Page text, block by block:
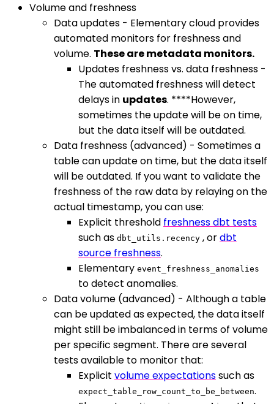
Volume and freshness
Data updates - Elementary cloud provides
automated monitors for freshness and
volume. These are metadata monitors.
Updates freshness vs. data freshness -
The automated freshness will detect
delays in updates. ****However,
sometimes the update will be on time,
but the data itself will be outdated.
Data freshness (advanced) - Sometimes a
table can update on time, but the data itself
will be outdated. If you want to validate the
freshness of the raw data by relaying on the
actual timestamp, you can use:
Explicit threshold freshness dbt tests
such as dbt_utils.recency , ordbt
source freshness.
Elementary event_freshness_anomalies
to detect anomalies.
Data volume (advanced) - Although a table
can be updated as expected, the data itself
might still be imbalanced in terms of volume
per specific segment. There are several
tests available to monitor that:
Explicit volume expectationssuch as
expect_table_row_count_to_be_between.